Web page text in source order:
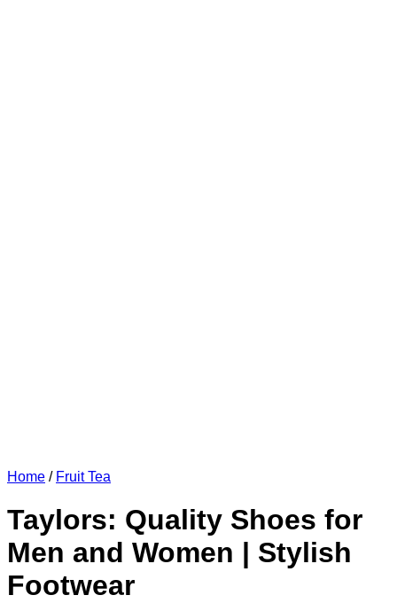
Home / Fruit Tea
Taylors: Quality Shoes for
Men and Women | Stylish
Footwear